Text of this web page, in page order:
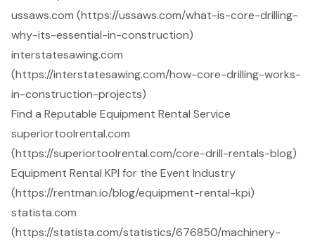
ussaws.com (https://ussaws.com/what-is-core-drilling-
why-its-essential-in-construction)
interstatesawing.com
(https://interstatesawing.com/how-core-drilling-works-
in-construction-projects)
Find a Reputable Equipment Rental Service
superiortoolrental.com
(https://superiortoolrental.com/core-drill-rentals-blog)
Equipment Rental KPI for the Event Industry
(https://rentman.io/blog/equipment-rental-kpi)
statista.com
(https://statista.com/statistics/676850/machinery-